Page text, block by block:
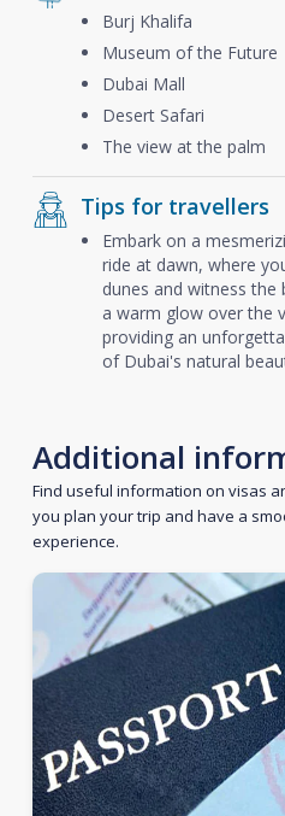
Burj Khalifa
Museum of the Future
Dubai Mall
Desert Safari
The view at the palm
Tips for travellers
Embark on a
ride at dawn, where
dunes and witness the
a warm glow over the
providing an
of Dubai's natural
Additional
Find useful information on visas
you plan your trip and have a
experience.